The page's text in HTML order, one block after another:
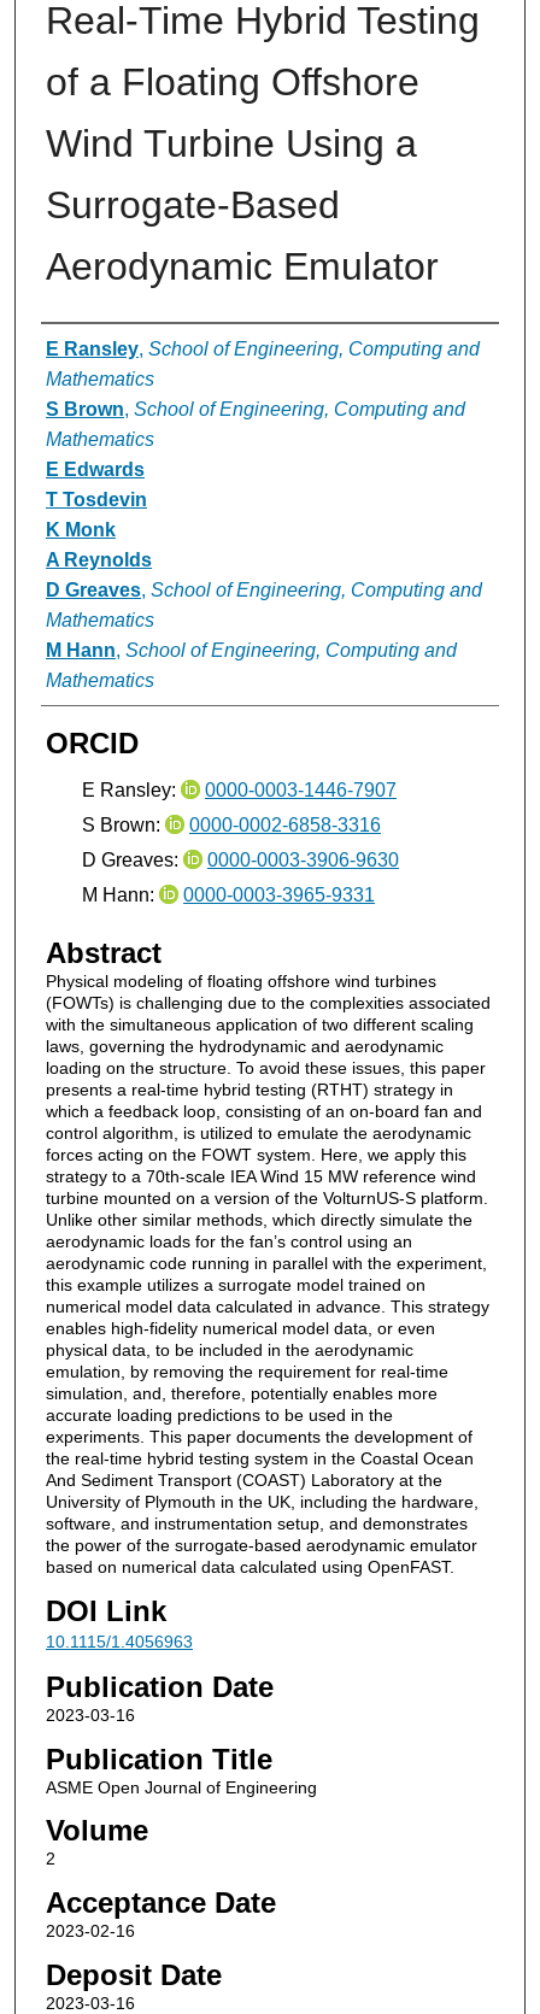
Real-Time Hybrid Testing
of a Floating Offshore
Wind Turbine Using a
Surrogate-Based
Aerodynamic Emulator
Authors
E Ransley, School of Engineering, Computing and
Mathematics
S Brown, School of Engineering, Computing and
Mathematics
E Edwards
T Tosdevin
K Monk
A Reynolds
D Greaves, School of Engineering, Computing and
Mathematics
M Hann, School of Engineering, Computing and
Mathematics
ORCID
E Ransley:
0000-0003-1446-7907
S Brown:
0000-0002-6858-3316
D Greaves:
0000-0003-3906-9630
M Hann:
0000-0003-3965-9331
Abstract
Physical modeling of floating offshore wind turbines
(FOWTs) is challenging due to the complexities associated
with the simultaneous application of two different scaling
laws, governing the hydrodynamic and aerodynamic
loading on the structure. To avoid these issues, this paper
presents a real-time hybrid testing (RTHT) strategy in
which a feedback loop, consisting of an on-board fan and
control algorithm, is utilized to emulate the aerodynamic
forces acting on the FOWT system. Here, we apply this
strategy to a 70th-scale IEA Wind 15 MW reference wind
turbine mounted on a version of the VolturnUS-S platform.
Unlike other similar methods, which directly simulate the
aerodynamic loads for the fan’s control using an
aerodynamic code running in parallel with the experiment,
this example utilizes a surrogate model trained on
numerical model data calculated in advance. This strategy
enables high-fidelity numerical model data, or even
physical data, to be included in the aerodynamic
emulation, by removing the requirement for real-time
simulation, and, therefore, potentially enables more
accurate loading predictions to be used in the
experiments. This paper documents the development of
the real-time hybrid testing system in the Coastal Ocean
And Sediment Transport (COAST) Laboratory at the
University of Plymouth in the UK, including the hardware,
software, and instrumentation setup, and demonstrates
the power of the surrogate-based aerodynamic emulator
based on numerical data calculated using OpenFAST.
DOI Link
10.1115/1.4056963
Publication Date
2023-03-16
Publication Title
ASME Open Journal of Engineering
Volume
2
Acceptance Date
2023-02-16
Deposit Date
2023-03-16